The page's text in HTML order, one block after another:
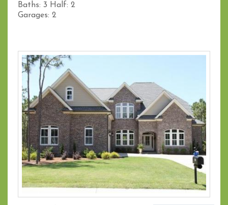
Baths: 3 Half: 2
Garages: 2